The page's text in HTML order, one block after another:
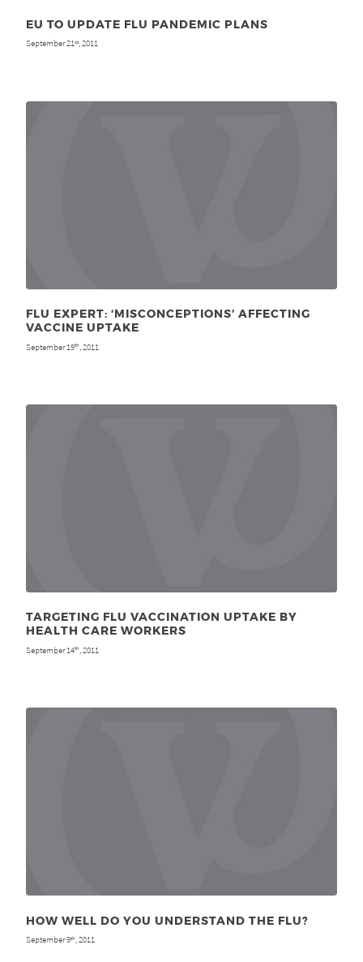
EU TO UPDATE FLU PANDEMIC PLANS
September 21st, 2011
FLU EXPERT: ‘MISCONCEPTIONS’ AFFECTING
VACCINE UPTAKE
September 19th , 2011
TARGETING FLU VACCINATION UPTAKE BY
HEALTH CARE WORKERS
September 14th , 2011
HOW WELL DO YOU UNDERSTAND THE FLU?
September 9th , 2011